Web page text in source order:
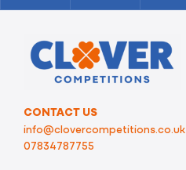
CONTACT US
info@clovercompetitions.co.uk
07834787755